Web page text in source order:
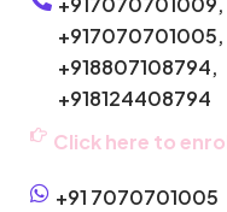
+917070701005,
+918807108794,
+918124408794
Click here to
+91 7070701005